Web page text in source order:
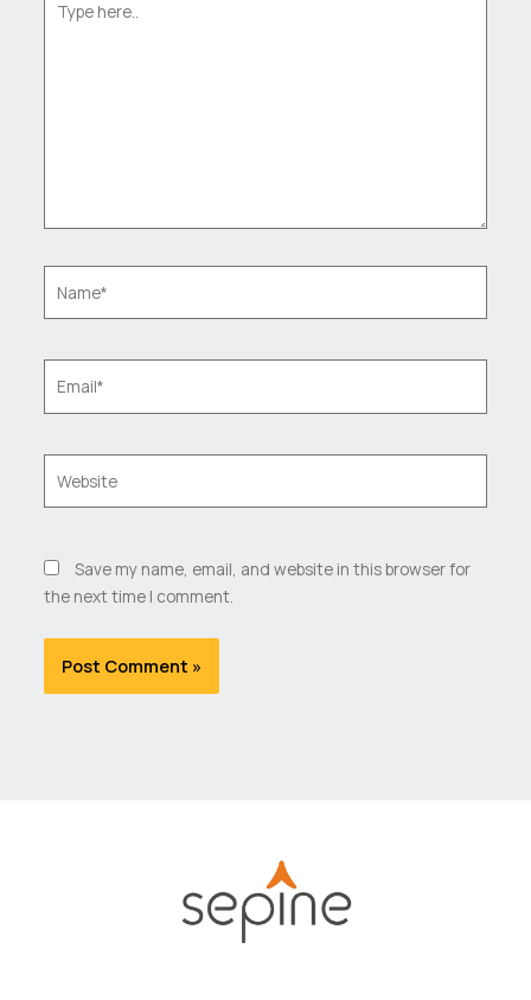
here..
Save my name, email, and website in this browser for
the next time I comment.